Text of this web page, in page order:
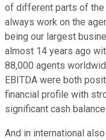
of different parts of the
always work on the
being our largest
almost 14 years ago
88,000 agents
EBITDA were both
financial profile with
significant cash
And in international